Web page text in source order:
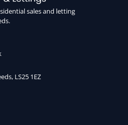
sales and letting
LS25 1EZ